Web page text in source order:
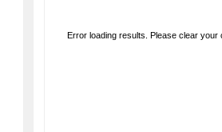
Error loading results. Please clear your